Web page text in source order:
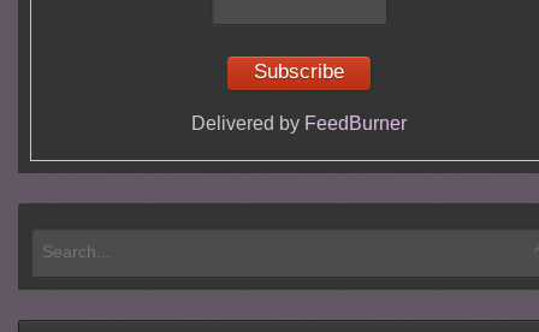
Delivered by FeedBurner